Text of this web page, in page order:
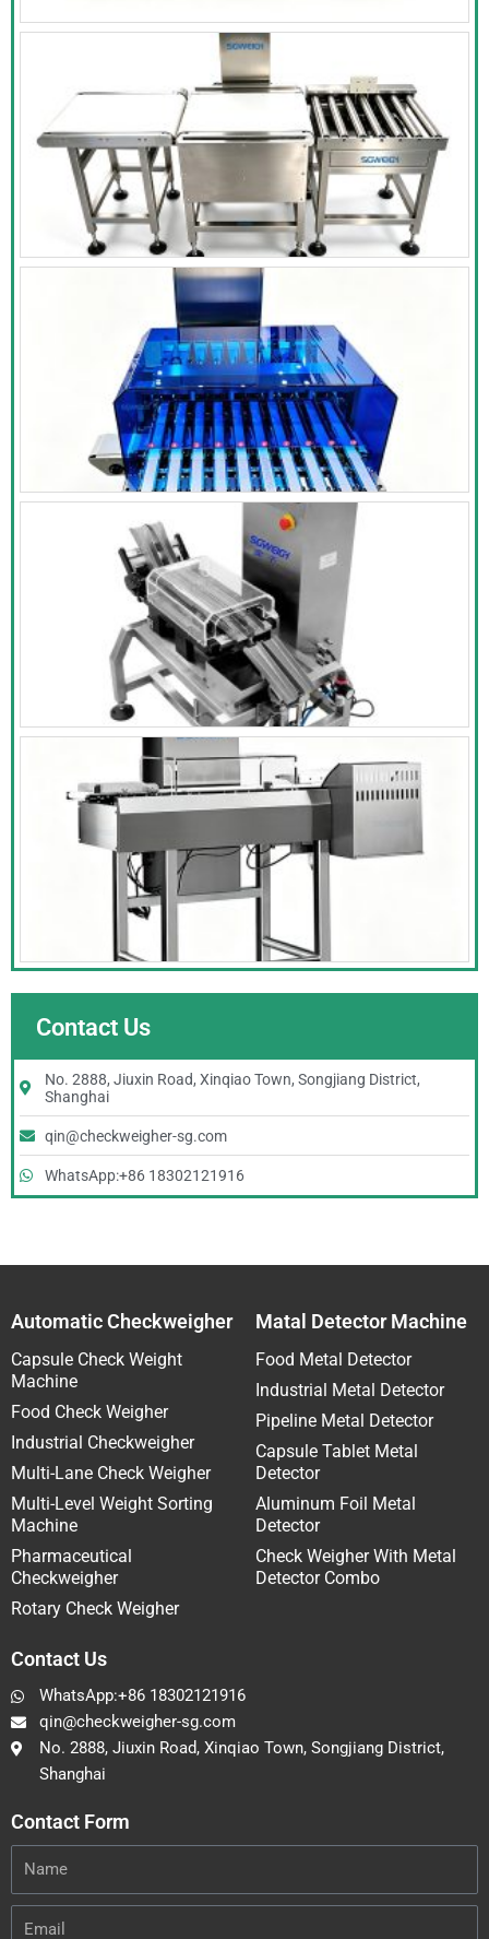
Contact Us
No. 2888, Jiuxin Road, Xinqiao Town, Songjiang District,
Shanghai
qin@checkweigher-sg.com
WhatsApp:+86 18302121916
Automatic Checkweigher
Capsule Check Weight
Machine
Food Check Weigher
Industrial Checkweigher
Multi-Lane Check Weigher
Multi-Level Weight Sorting
Machine
Pharmaceutical
Checkweigher
Rotary Check Weigher
Matal Detector Machine
Food Metal Detector
Industrial Metal Detector
Pipeline Metal Detector
Capsule Tablet Metal
Detector
Aluminum Foil Metal
Detector
Check Weigher With Metal
Detector Combo
Contact Us
WhatsApp:+86 18302121916
qin@checkweigher-sg.com
No. 2888, Jiuxin Road, Xinqiao Town, Songjiang District,
Shanghai
Contact Form